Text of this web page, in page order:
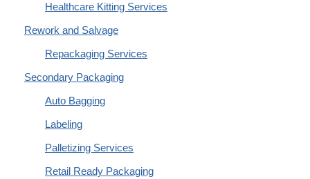
Healthcare Kitting Services
Rework and Salvage
Repackaging Services
Secondary Packaging
Auto Bagging
Labeling
Palletizing Services
Retail Ready Packaging